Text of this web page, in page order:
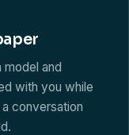
model and
with you while
conversation